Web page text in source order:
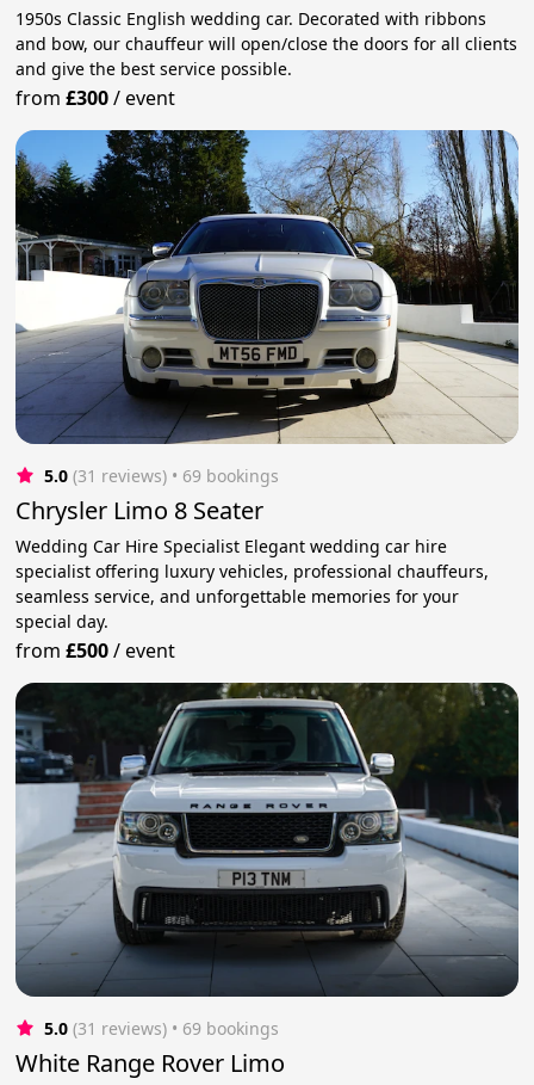
1950s Classic English wedding car. Decorated with ribbons
and bow, our chauffeur will open/close the doors for all clients
and give the best service possible.
from£300/event
5.0 (31 reviews) • 69 bookings
Chrysler Limo 8 Seater
Wedding Car Hire Specialist Elegant wedding car hire
specialist offering luxury vehicles, professional chauffeurs,
seamless service, and unforgettable memories for your
special day.
from£500/event
5.0 (31 reviews) • 69 bookings
White Range Rover Limo